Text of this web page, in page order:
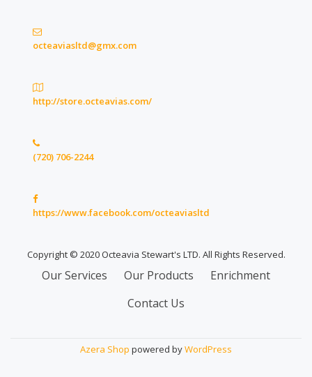
octeaviasltd@gmx.com
http://store.octeavias.com/
(720) 706-2244
https://www.facebook.com/octeaviasltd
Copyright © 2020 Octeavia Stewart's LTD. All Rights Reserved.
Secondary
Our Services Our Products
Enrichment
Contact Us
Azera Shop powered byWordPress